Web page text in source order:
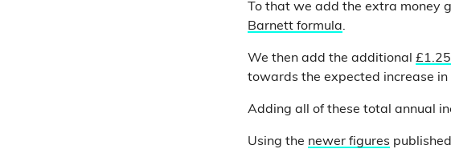
To that we add the extra money
Barnett formula.
We then add the additional
towards the expected increase
Adding all of these total annual
Using the newer figures